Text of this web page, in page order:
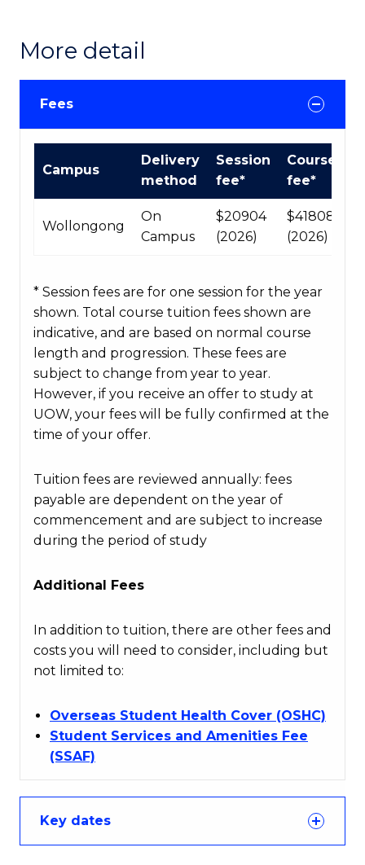
More detail
Fees
Course
Campus
Delivery
method
Session
fee*
Course
fee*
Wollongong
On
Campus
$20904
(2026)
$41808
(2026)
* Session fees are for one session for the year
shown. Total course tuition fees shown are
indicative, and are based on normal course
length and progression. These fees are
subject to change from year to year.
However, if you receive an offer to study at
UOW, your fees will be fully confirmed at the
time of your offer.
Tuition fees are reviewed annually: fees
payable are dependent on the year of
commencement and are subject to increase
during the period of study
Additional Fees
In addition to tuition, there are other fees and
costs you will need to consider, including but
not limited to:
Overseas Student Health Cover (OSHC)
Student Services and Amenities Fee
(SSAF)
Key dates